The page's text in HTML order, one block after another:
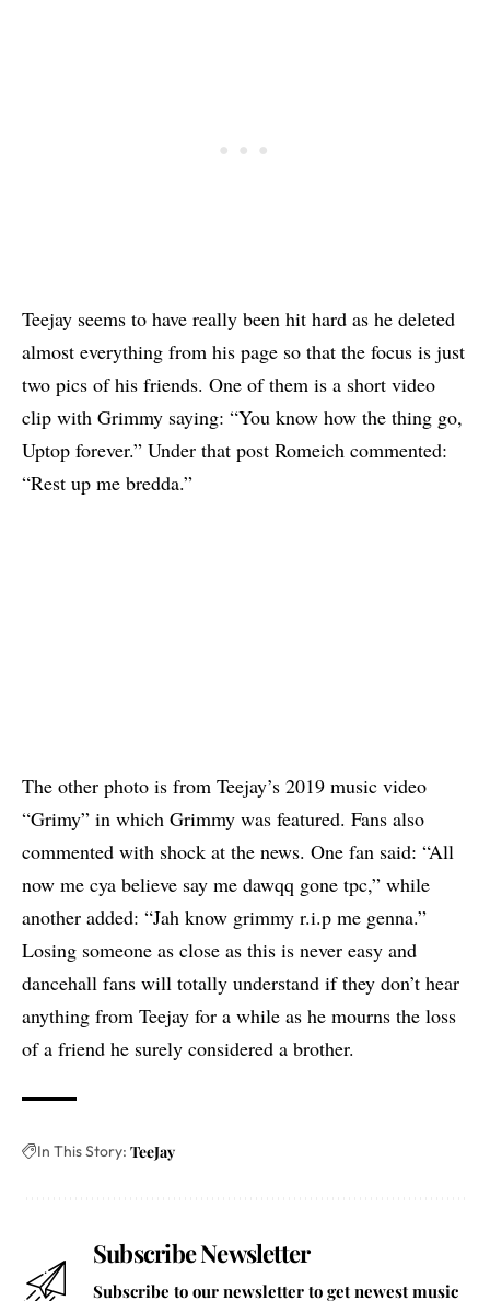
Teejay seems to have really been hit hard as he deleted
almost everything from his page so that the focus is just
two pics of his friends. One of them is a short video
clip with Grimmy saying: “You know how the thing go,
Uptop forever.” Under that post Romeich commented:
“Rest up me bredda.”
The other photo is from Teejay’s 2019 music video
“Grimy” in which Grimmy was featured. Fans also
commented with shock at the news. One fan said: “All
now me cya believe say me dawqq gone tpc,” while
another added: “Jah know grimmy r.i.p me genna.”
Losing someone as close as this is never easy and
dancehall fans will totally understand if they don’t hear
anything from Teejay for a while as he mourns the loss
of a friend he surely considered a brother.
In This Story: TeeJay
Subscribe Newsletter
Subscribe to our newsletter to get newest music